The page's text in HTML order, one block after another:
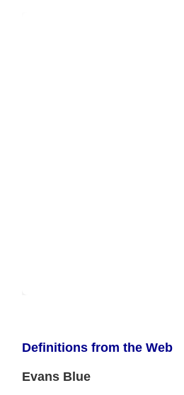
Definitions from the Web
Evans Blue